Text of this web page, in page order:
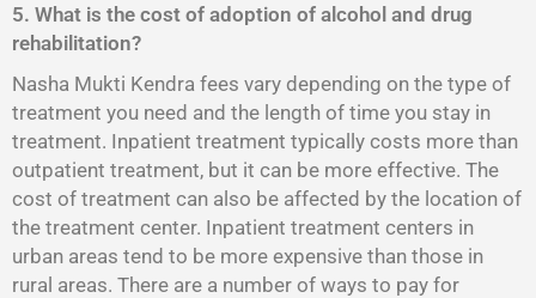
5. What is the cost of adoption of alcohol and drug
rehabilitation?
Nasha Mukti Kendra fees vary depending on the type of
treatment you need and the length of time you stay in
treatment. Inpatient treatment typically costs more than
outpatient treatment, but it can be more effective. The
cost of treatment can also be affected by the location of
the treatment center. Inpatient treatment centers in
urban areas tend to be more expensive than those in
rural areas. There are a number of ways to pay for